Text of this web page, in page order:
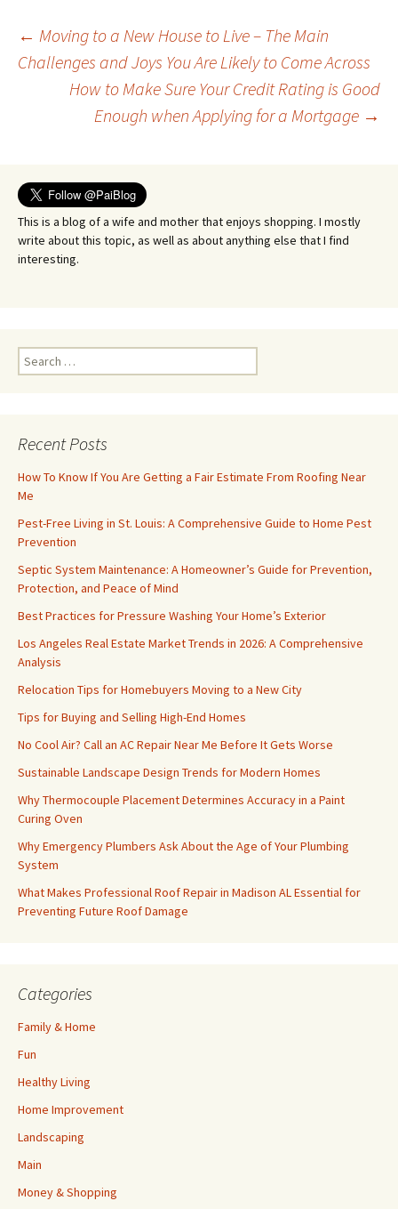
Post
navigation
← Moving to a New House to Live – The Main
Challenges and Joys You Are Likely to Come Across
How to Make Sure Your Credit Rating is Good
Enough when Applying for a Mortgage →
This is a blog of a wife and mother that enjoys shopping. I mostly
write about this topic, as well as about anything else that I find
interesting.
Search
for:
Recent Posts
How To Know If You Are Getting a Fair Estimate From Roofing Near
Me
Pest-Free Living in St. Louis: A Comprehensive Guide to Home Pest
Prevention
Septic System Maintenance: A Homeowner’s Guide for Prevention,
Protection, and Peace of Mind
Best Practices for Pressure Washing Your Home’s Exterior
Los Angeles Real Estate Market Trends in 2026: A Comprehensive
Analysis
Relocation Tips for Homebuyers Moving to a New City
Tips for Buying and Selling High-End Homes
No Cool Air? Call an AC Repair Near Me Before It Gets Worse
Sustainable Landscape Design Trends for Modern Homes
Why Thermocouple Placement Determines Accuracy in a Paint
Curing Oven
Why Emergency Plumbers Ask About the Age of Your Plumbing
System
What Makes Professional Roof Repair in Madison AL Essential for
Preventing Future Roof Damage
Categories
Family & Home
Fun
Healthy Living
Home Improvement
Landscaping
Main
Money & Shopping